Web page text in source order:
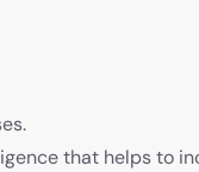
that helps to